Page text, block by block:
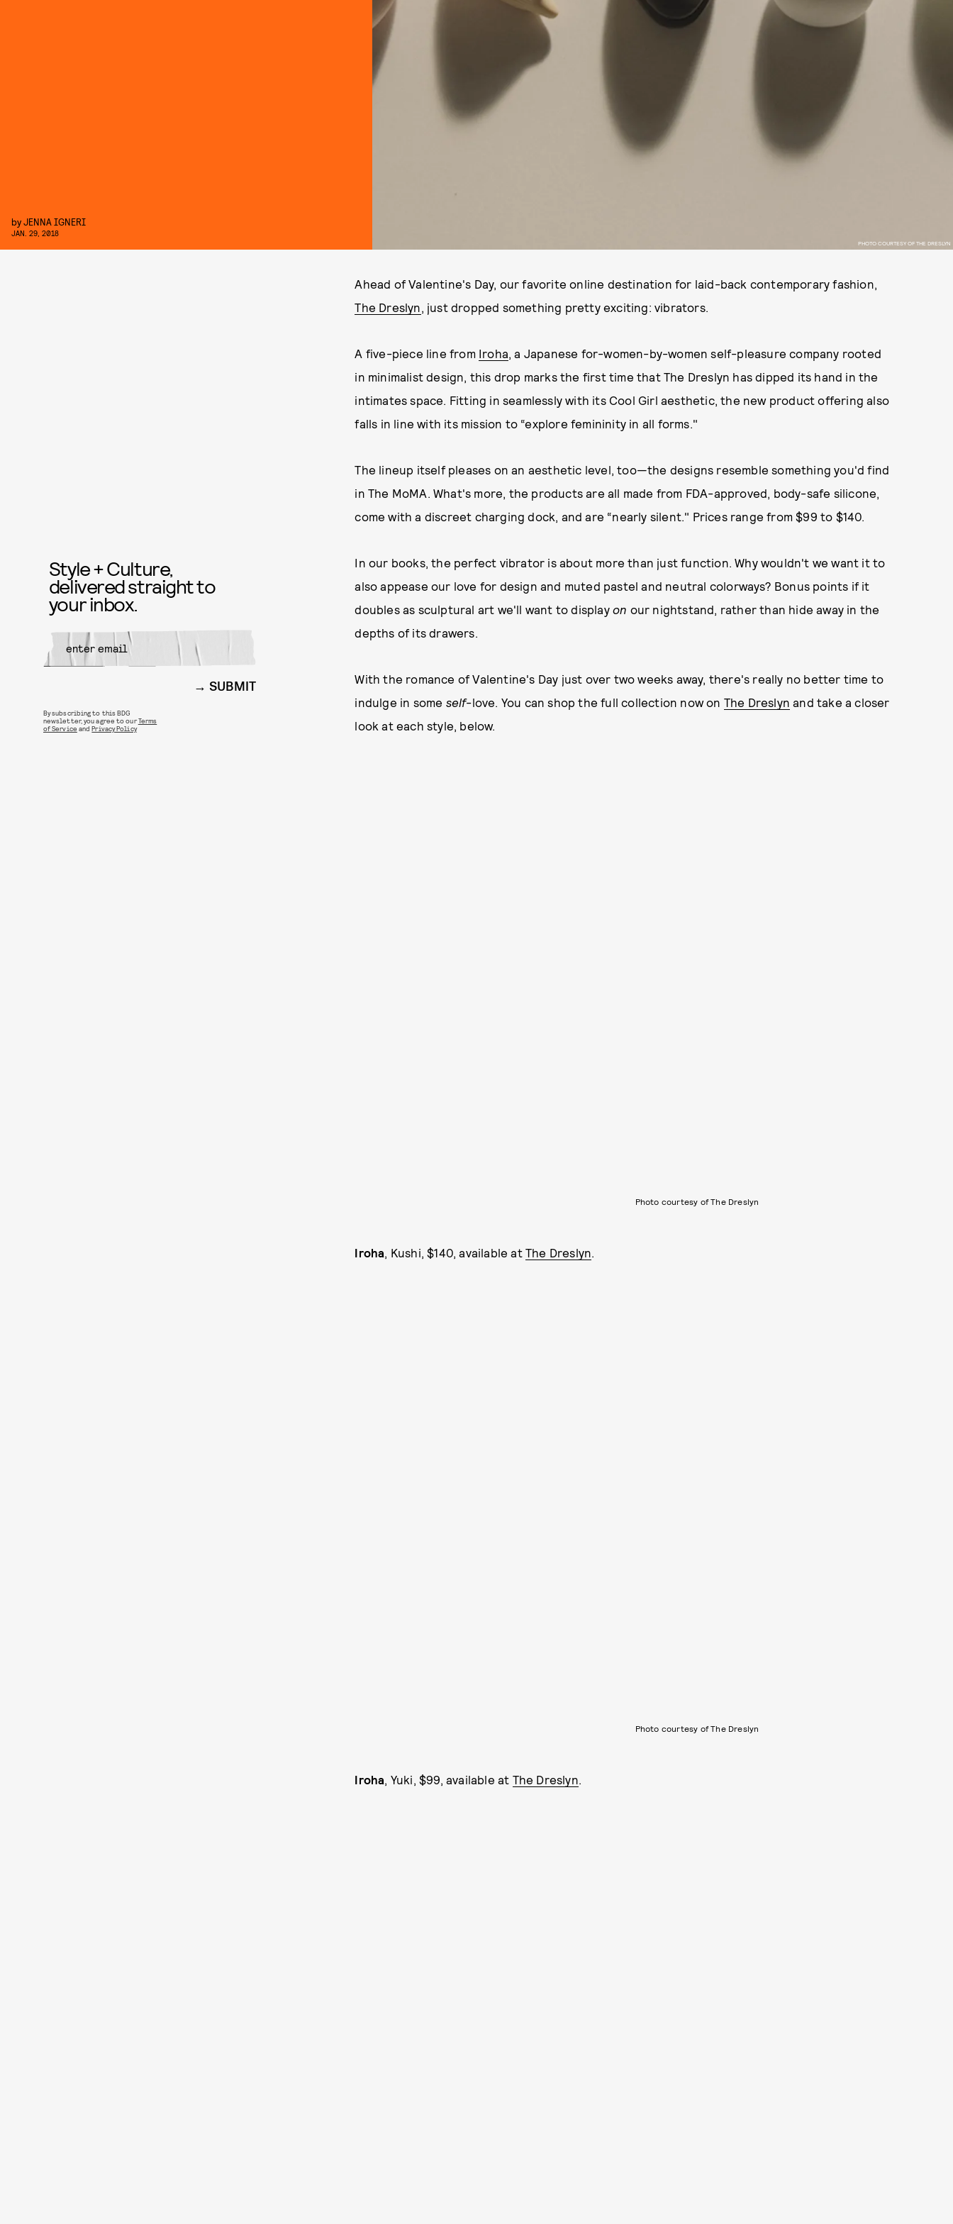
PHOTO COURTESY OF THE DRESLYN
byJENNA IGNERI
JAN. 29, 2018
Ahead of Valentine's Day, our favorite online destination for laid-back contemporary fashion,
The Dreslyn, just dropped something pretty exciting: vibrators.
A five-piece line from Iroha, a Japanese for-women-by-women self-pleasure company rooted
in minimalist design, this drop marks the first time that The Dreslyn has dipped its hand in the
intimates space. Fitting in seamlessly with its Cool Girl aesthetic, the new product offering also
falls in line with its mission to “explore femininity in all forms."
The lineup itself pleases on an aesthetic level, too—the designs resemble something you'd find
in The MoMA. What's more, the products are all made from FDA-approved, body-safe silicone,
come with a discreet charging dock, and are “nearly silent." Prices range from $99 to $140.
In our books, the perfect vibrator is about more than just function. Why wouldn't we want it to
also appease our love for design and muted pastel and neutral colorways? Bonus points if it
doubles as sculptural art we'll want to display on our nightstand, rather than hide away in the
depths of its drawers.
With the romance of Valentine's Day just over two weeks away, there's really no better time to
indulge in some ­­­ self-love. You can shop the full collection now on The Dreslyn and take a closer
look at each style, below.
Photo courtesy of The Dreslyn
Iroha, Kushi, $140, available at The Dreslyn.
Photo courtesy of The Dreslyn
Iroha, Yuki, $99, available at The Dreslyn.
Style + Culture,
delivered straight to
your inbox.
SUBMIT
By subscribing to this BDG
newsletter, you agree to ourTerms
of Service andPrivacy Policy